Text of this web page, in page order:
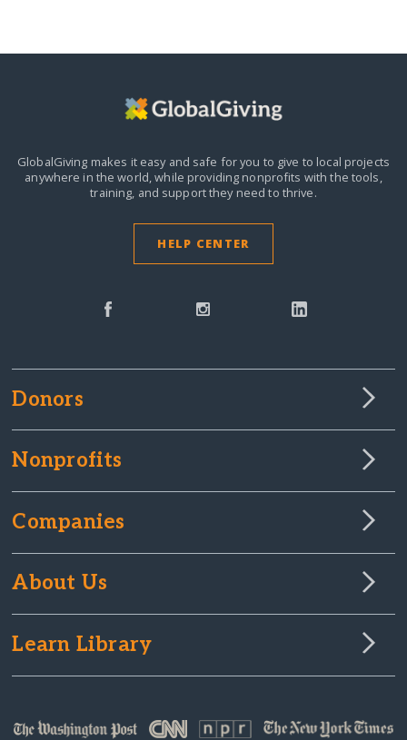
GlobalGiving makes it easy and safe for you to give to local projects
anywhere in the world,while providing nonprofits with the tools,
training, and support they need to thrive.
HELP CENTER
Donors
Nonprofits
Companies
About Us
Learn Library